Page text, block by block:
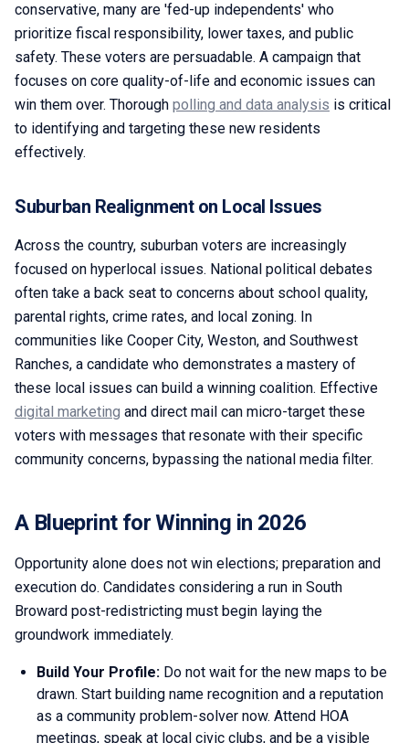
conservative, many are 'fed-up independents' who
prioritize fiscal responsibility, lower taxes, and public
safety. These voters are persuadable. A campaign that
focuses on core quality-of-life and economic issues can
win them over. Thorough polling and data analysis is critical
to identifying and targeting these new residents
effectively.
Suburban Realignment on Local Issues
Across the country, suburban voters are increasingly
focused on hyperlocal issues. National political debates
often take a back seat to concerns about school quality,
parental rights, crime rates, and local zoning. In
communities like Cooper City, Weston, and Southwest
Ranches, a candidate who demonstrates a mastery of
these local issues can build a winning coalition. Effective
digital marketing and direct mail can micro-target these
voters with messages that resonate with their specific
community concerns, bypassing the national media filter.
A Blueprint for Winning in 2026
Opportunity alone does not win elections; preparation and
execution do. Candidates considering a run in South
Broward post-redistricting must begin laying the
groundwork immediately.
Build Your Profile: Do not wait for the new maps to be
drawn. Start building name recognition and a reputation
as a community problem-solver now. Attend HOA
meetings, speak at local civic clubs, and be a visible